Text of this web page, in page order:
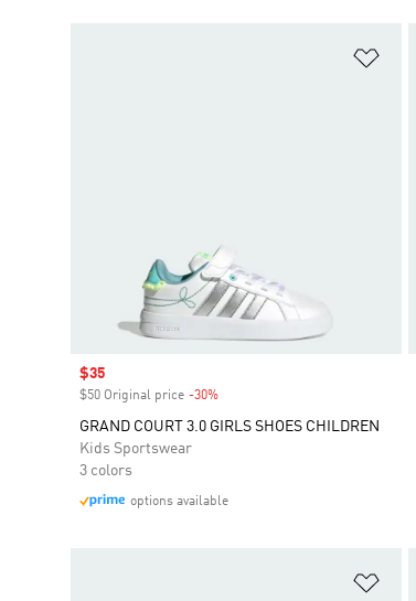
Sale price
$35
$50 Original price -30%
GRAND COURT 3.0 GIRLS SHOES CHILDREN
Kids Sportswear
3 colors
options available